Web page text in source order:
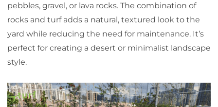
pebbles, gravel, or lava rocks. The combination of
rocks and turf adds a natural, textured look to the
yard while reducing the need for maintenance. It’s
perfect for creating a desert or minimalist landscape
style.